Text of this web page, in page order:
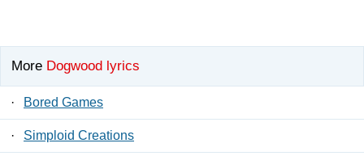
More Dogwood lyrics
· Bored Games
· Simploid Creations